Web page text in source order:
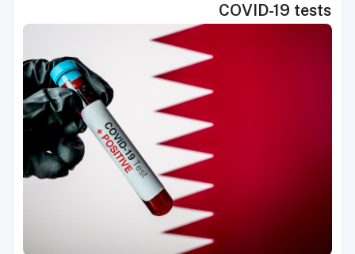
COVID-19 tests